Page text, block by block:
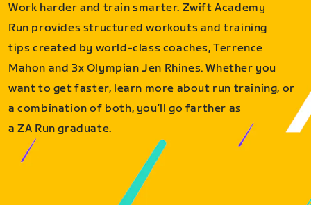
Work harder and train smarter. Zwift Academy
Run provides structured workouts and training
tips created by world-class coaches, Terrence
Mahon and 3x Olympian Jen Rhines. Whether you
want to get faster, learn more about run training, or
a combination of both, you’ll go farther as
a ZA Run graduate.